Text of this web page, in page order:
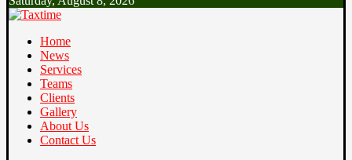
Home
News
Services
Teams
Clients
Gallery
About Us
Contact Us